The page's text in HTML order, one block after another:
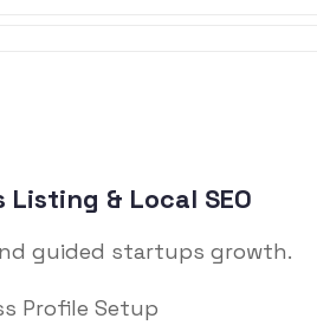
Listing & Local SEO
guided startups growth.
Profile Setup